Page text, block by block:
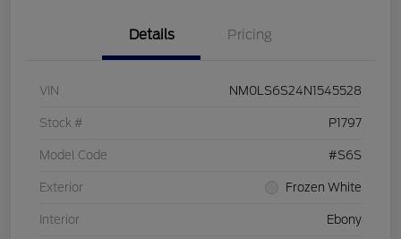
Details Pricing
VIN NM0LS6S24N1545528
Stock # P1797
Model Code #S6S
Exterior Frozen White
Interior Ebony